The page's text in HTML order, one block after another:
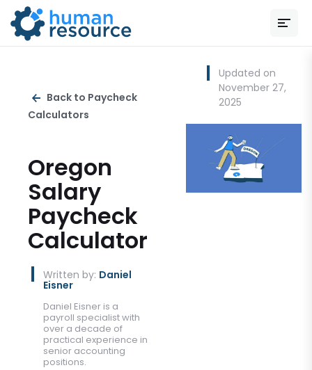
Back to Paycheck
Calculators
Oregon
Salary
Paycheck
Calculator
Written by: Daniel
Eisner
Daniel Eisner is a
payroll specialist with
over a decade of
practical experience in
senior accounting
positions.
Updated on
November 27,
2025